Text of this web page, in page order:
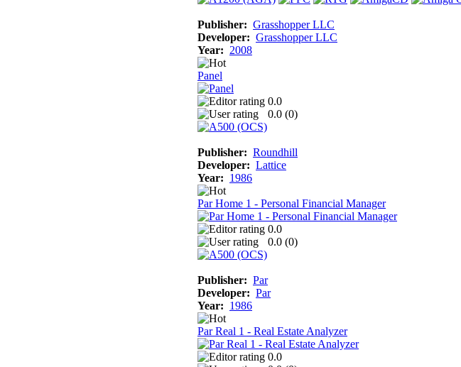
Publisher: Grasshopper LLC
Developer: Grasshopper LLC
Year: 2008
Panel
0.0
0.0 (0)
Publisher: Roundhill
Developer: Lattice
Year: 1986
Par Home 1 - Personal Financial Manager
0.0
0.0 (0)
Publisher: Par
Developer: Par
Year: 1986
Par Real 1 - Real Estate Analyzer
0.0